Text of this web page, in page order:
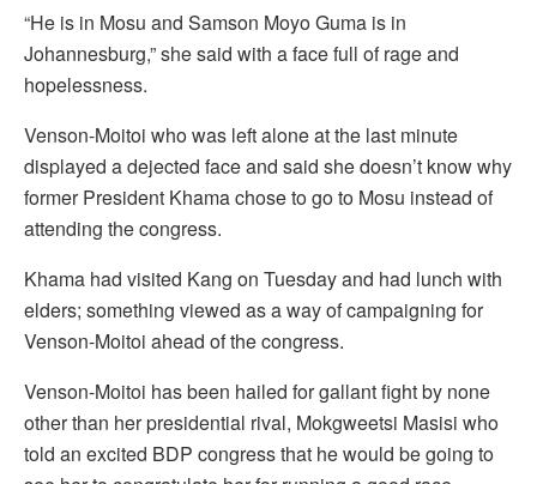
“He is in Mosu and Samson Moyo Guma is in
Johannesburg,” she said with a face full of rage and
hopelessness.
Venson-Moitoi who was left alone at the last minute
displayed a dejected face and said she doesn’t know why
former President Khama chose to go to Mosu instead of
attending the congress.
Khama had visited Kang on Tuesday and had lunch with
elders; something viewed as a way of campaigning for
Venson-Moitoi ahead of the congress.
Venson-Moitoi has been hailed for gallant fight by none
other than her presidential rival, Mokgweetsi Masisi who
told an excited BDP congress that he would be going to